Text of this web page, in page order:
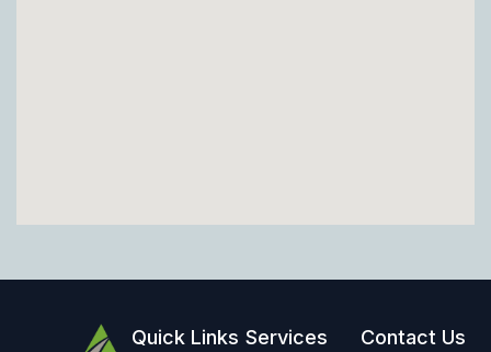
Quick Links Services Contact Us